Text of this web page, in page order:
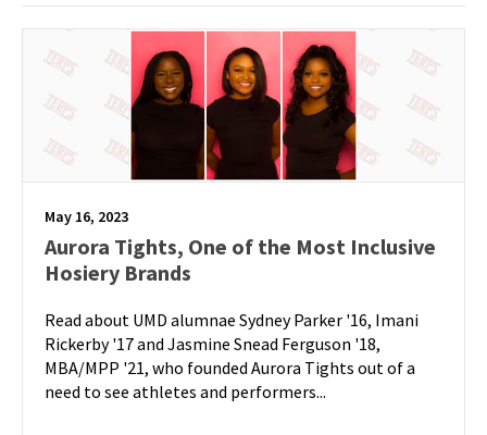
May 16, 2023
Aurora Tights, One of the Most Inclusive
Hosiery Brands
Read about UMD alumnae Sydney Parker '16, Imani
Rickerby '17 and Jasmine Snead Ferguson '18,
MBA/MPP '21, who founded Aurora Tights out of a
need to see athletes and performers...